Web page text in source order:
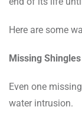
Here are some
Missing Shingles
Even one
water intrusion.